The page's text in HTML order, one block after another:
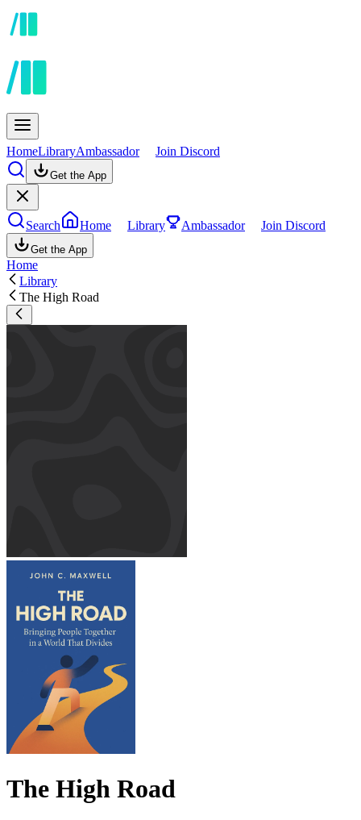
HomeLibraryAmbassador Join Discord
Get the App
Search Home Library Ambassador Join Discord
Get the App
Home
Library
The High Road
The High Road